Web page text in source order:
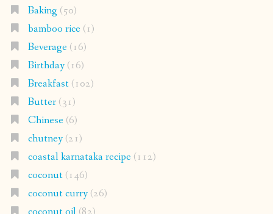
Baking (50)
bamboo rice(1)
Beverage(16)
Birthday(16)
Breakfast(102)
Butter(31)
Chinese(6)
chutney(21)
coastal karnataka recipe(112)
coconut(146)
coconut curry(26)